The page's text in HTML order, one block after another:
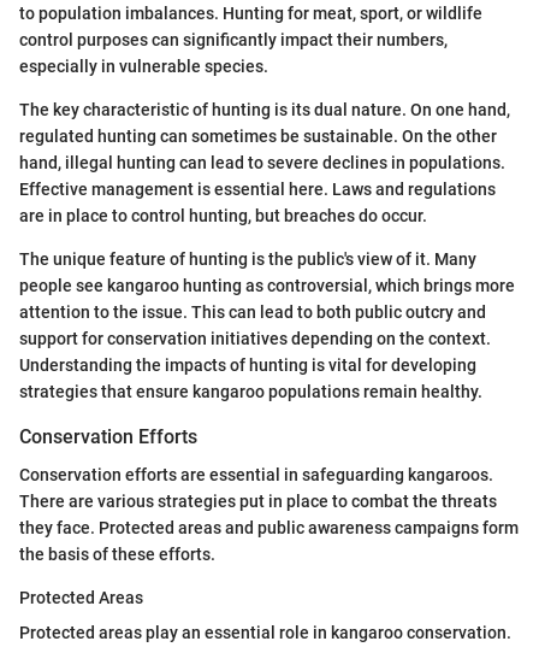
to population imbalances. Hunting for meat, sport, or wildlife
control purposes can significantly impact their numbers,
especially in vulnerable species.
The key characteristic of hunting is its dual nature. On one hand,
regulated hunting can sometimes be sustainable. On the other
hand, illegal hunting can lead to severe declines in populations.
Effective management is essential here. Laws and regulations
are in place to control hunting, but breaches do occur.
The unique feature of hunting is the public's view of it. Many
people see kangaroo hunting as controversial, which brings more
attention to the issue. This can lead to both public outcry and
support for conservation initiatives depending on the context.
Understanding the impacts of hunting is vital for developing
strategies that ensure kangaroo populations remain healthy.
Conservation Efforts
Conservation efforts are essential in safeguarding kangaroos.
There are various strategies put in place to combat the threats
they face. Protected areas and public awareness campaigns form
the basis of these efforts.
Protected Areas
Protected areas play an essential role in kangaroo conservation.